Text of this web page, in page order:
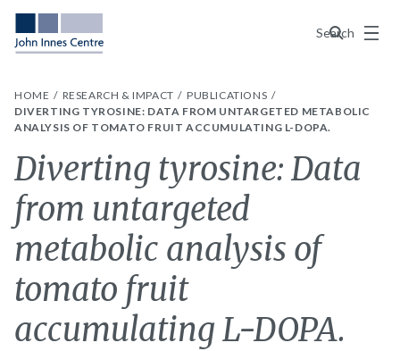
Search
Menu
HOME RESEARCH & IMPACT
PUBLICATIONS
DIVERTING TYROSINE: DATA FROM UNTARGETED METABOLIC
ANALYSIS OF TOMATO FRUIT ACCUMULATING L-DOPA.
Diverting tyrosine: Data
from untargeted
metabolic analysis of
tomato fruit
accumulating L-DOPA.